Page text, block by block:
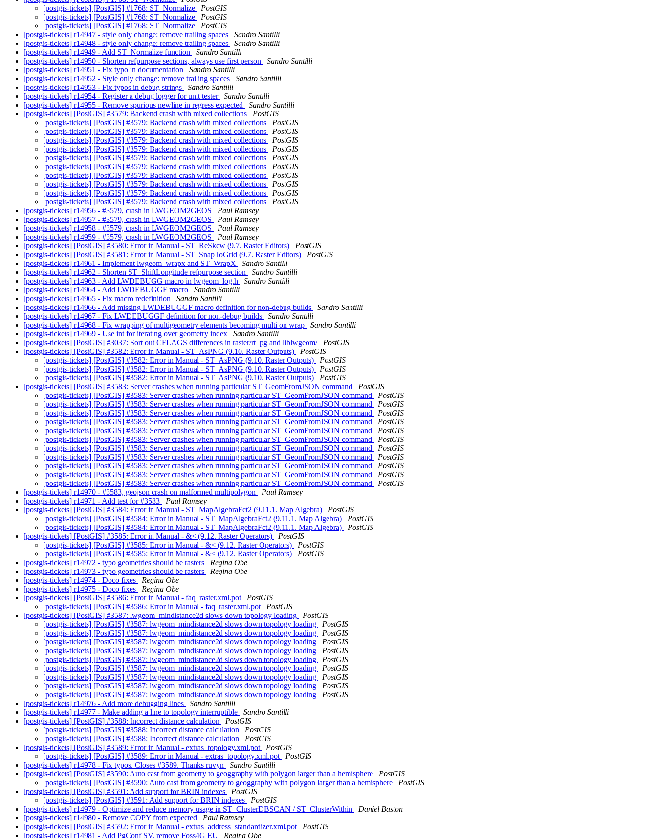
[postgis-tickets] [PostGIS] #1768: ST_Normalize
PostGIS
[postgis-tickets] [PostGIS] #1768: ST_Normalize
PostGIS
[postgis-tickets] [PostGIS] #1768: ST_Normalize
PostGIS
[postgis-tickets] r14947 - style only change: remove trailing spaces
Sandro Santilli
[postgis-tickets] r14948 - style only change: remove trailing spaces
Sandro Santilli
[postgis-tickets] r14949 - Add ST_Normalize function
Sandro Santilli
[postgis-tickets] r14950 - Shorten refpurpose sections, always use first person
Sandro Santilli
[postgis-tickets] r14951 - Fix typo in documentation
Sandro Santilli
[postgis-tickets] r14952 - Style only change: remove trailing spaces
Sandro Santilli
[postgis-tickets] r14953 - Fix typos in debug strings
Sandro Santilli
[postgis-tickets] r14954 - Register a debug logger for unit tester
Sandro Santilli
[postgis-tickets] r14955 - Remove spurious newline in regress expected
Sandro Santilli
[postgis-tickets] [PostGIS] #3579: Backend crash with mixed collections
PostGIS
[postgis-tickets] [PostGIS] #3579: Backend crash with mixed collections
PostGIS
[postgis-tickets] [PostGIS] #3579: Backend crash with mixed collections
PostGIS
[postgis-tickets] [PostGIS] #3579: Backend crash with mixed collections
PostGIS
[postgis-tickets] [PostGIS] #3579: Backend crash with mixed collections
PostGIS
[postgis-tickets] [PostGIS] #3579: Backend crash with mixed collections
PostGIS
[postgis-tickets] [PostGIS] #3579: Backend crash with mixed collections
PostGIS
[postgis-tickets] [PostGIS] #3579: Backend crash with mixed collections
PostGIS
[postgis-tickets] [PostGIS] #3579: Backend crash with mixed collections
PostGIS
[postgis-tickets] [PostGIS] #3579: Backend crash with mixed collections
PostGIS
[postgis-tickets] [PostGIS] #3579: Backend crash with mixed collections
PostGIS
[postgis-tickets] r14956 - #3579, crash in LWGEOM2GEOS
Paul Ramsey
[postgis-tickets] r14957 - #3579, crash in LWGEOM2GEOS
Paul Ramsey
[postgis-tickets] r14958 - #3579, crash in LWGEOM2GEOS
Paul Ramsey
[postgis-tickets] r14959 - #3579, crash in LWGEOM2GEOS
Paul Ramsey
[postgis-tickets] [PostGIS] #3580: Error in Manual - ST_ReSkew (9.7. Raster Editors)
PostGIS
[postgis-tickets] [PostGIS] #3581: Error in Manual - ST_SnapToGrid (9.7. Raster Editors)
PostGIS
[postgis-tickets] r14961 - Implement lwgeom_wrapx and ST_WrapX
Sandro Santilli
[postgis-tickets] r14962 - Shorten ST_ShiftLongitude refpurpose section
Sandro Santilli
[postgis-tickets] r14963 - Add LWDEBUGG macro in lwgeom_log.h
Sandro Santilli
[postgis-tickets] r14964 - Add LWDEBUGGF macro
Sandro Santilli
[postgis-tickets] r14965 - Fix macro redefinition
Sandro Santilli
[postgis-tickets] r14966 - Add missing LWDEBUGGF macro definition for non-debug builds
Sandro Santilli
[postgis-tickets] r14967 - Fix LWDEBUGGF definition for non-debug builds
Sandro Santilli
[postgis-tickets] r14968 - Fix wrapping of multigeometry elements becoming multi on wrap
Sandro Santilli
[postgis-tickets] r14969 - Use int for iterating over geometry index
Sandro Santilli
[postgis-tickets] [PostGIS] #3037: Sort out CFLAGS differences in raster/rt_pg and liblwgeom/
PostGIS
[postgis-tickets] [PostGIS] #3582: Error in Manual - ST_AsPNG (9.10. Raster Outputs)
PostGIS
[postgis-tickets] [PostGIS] #3582: Error in Manual - ST_AsPNG (9.10. Raster Outputs)
PostGIS
[postgis-tickets] [PostGIS] #3582: Error in Manual - ST_AsPNG (9.10. Raster Outputs)
PostGIS
[postgis-tickets] [PostGIS] #3582: Error in Manual - ST_AsPNG (9.10. Raster Outputs)
PostGIS
[postgis-tickets] [PostGIS] #3583: Server crashes when running particular ST_GeomFromJSON command
PostGIS
[postgis-tickets] [PostGIS] #3583: Server crashes when running particular ST_GeomFromJSON command
PostGIS
[postgis-tickets] [PostGIS] #3583: Server crashes when running particular ST_GeomFromJSON command
PostGIS
[postgis-tickets] [PostGIS] #3583: Server crashes when running particular ST_GeomFromJSON command
PostGIS
[postgis-tickets] [PostGIS] #3583: Server crashes when running particular ST_GeomFromJSON command
PostGIS
[postgis-tickets] [PostGIS] #3583: Server crashes when running particular ST_GeomFromJSON command
PostGIS
[postgis-tickets] [PostGIS] #3583: Server crashes when running particular ST_GeomFromJSON command
PostGIS
[postgis-tickets] [PostGIS] #3583: Server crashes when running particular ST_GeomFromJSON command
PostGIS
[postgis-tickets] [PostGIS] #3583: Server crashes when running particular ST_GeomFromJSON command
PostGIS
[postgis-tickets] [PostGIS] #3583: Server crashes when running particular ST_GeomFromJSON command
PostGIS
[postgis-tickets] [PostGIS] #3583: Server crashes when running particular ST_GeomFromJSON command
PostGIS
[postgis-tickets] [PostGIS] #3583: Server crashes when running particular ST_GeomFromJSON command
PostGIS
[postgis-tickets] r14970 - #3583, geojson crash on malformed multipolygon
Paul Ramsey
[postgis-tickets] r14971 - Add test for #3583
Paul Ramsey
[postgis-tickets] [PostGIS] #3584: Error in Manual - ST_MapAlgebraFct2 (9.11.1. Map Algebra)
PostGIS
[postgis-tickets] [PostGIS] #3584: Error in Manual - ST_MapAlgebraFct2 (9.11.1. Map Algebra)
PostGIS
[postgis-tickets] [PostGIS] #3584: Error in Manual - ST_MapAlgebraFct2 (9.11.1. Map Algebra)
PostGIS
[postgis-tickets] [PostGIS] #3585: Error in Manual - &< (9.12. Raster Operators)
PostGIS
[postgis-tickets] [PostGIS] #3585: Error in Manual - &< (9.12. Raster Operators)
PostGIS
[postgis-tickets] [PostGIS] #3585: Error in Manual - &< (9.12. Raster Operators)
PostGIS
[postgis-tickets] r14972 - typo geometries should be rasters
Regina Obe
[postgis-tickets] r14973 - typo geometries should be rasters
Regina Obe
[postgis-tickets] r14974 - Doco fixes
Regina Obe
[postgis-tickets] r14975 - Doco fixes
Regina Obe
[postgis-tickets] [PostGIS] #3586: Error in Manual - faq_raster.xml.pot
PostGIS
[postgis-tickets] [PostGIS] #3586: Error in Manual - faq_raster.xml.pot
PostGIS
[postgis-tickets] [PostGIS] #3587: lwgeom_mindistance2d slows down topology loading
PostGIS
[postgis-tickets] [PostGIS] #3587: lwgeom_mindistance2d slows down topology loading
PostGIS
[postgis-tickets] [PostGIS] #3587: lwgeom_mindistance2d slows down topology loading
PostGIS
[postgis-tickets] [PostGIS] #3587: lwgeom_mindistance2d slows down topology loading
PostGIS
[postgis-tickets] [PostGIS] #3587: lwgeom_mindistance2d slows down topology loading
PostGIS
[postgis-tickets] [PostGIS] #3587: lwgeom_mindistance2d slows down topology loading
PostGIS
[postgis-tickets] [PostGIS] #3587: lwgeom_mindistance2d slows down topology loading
PostGIS
[postgis-tickets] [PostGIS] #3587: lwgeom_mindistance2d slows down topology loading
PostGIS
[postgis-tickets] [PostGIS] #3587: lwgeom_mindistance2d slows down topology loading
PostGIS
[postgis-tickets] [PostGIS] #3587: lwgeom_mindistance2d slows down topology loading
PostGIS
[postgis-tickets] r14976 - Add more debugging lines
Sandro Santilli
[postgis-tickets] r14977 - Make adding a line to topology interruptible
Sandro Santilli
[postgis-tickets] [PostGIS] #3588: Incorrect distance calculation
PostGIS
[postgis-tickets] [PostGIS] #3588: Incorrect distance calculation
PostGIS
[postgis-tickets] [PostGIS] #3588: Incorrect distance calculation
PostGIS
[postgis-tickets] [PostGIS] #3589: Error in Manual - extras_topology.xml.pot
PostGIS
[postgis-tickets] [PostGIS] #3589: Error in Manual - extras_topology.xml.pot
PostGIS
[postgis-tickets] r14978 - Fix typos. Closes #3589. Thanks ruvyn
Sandro Santilli
[postgis-tickets] [PostGIS] #3590: Auto cast from geometry to geoggraphy with polygon larger than a hemisphere
PostGIS
[postgis-tickets] [PostGIS] #3590: Auto cast from geometry to geoggraphy with polygon larger than a hemisphere
PostGIS
[postgis-tickets] [PostGIS] #3591: Add support for BRIN indexes
PostGIS
[postgis-tickets] [PostGIS] #3591: Add support for BRIN indexes
PostGIS
[postgis-tickets] r14979 - Optimize and reduce memory usage in ST_ClusterDBSCAN / ST_ClusterWithin
Daniel Baston
[postgis-tickets] r14980 - Remove COPY from expected
Paul Ramsey
[postgis-tickets] [PostGIS] #3592: Error in Manual - extras_address_standardizer.xml.pot
PostGIS
[postgis-tickets] r14981 - Add PgConf SV, remove Foss4G EU
Regina Obe